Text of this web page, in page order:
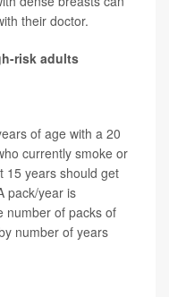
their doctor.
risk adults
of age with a 20
currently smoke or
15 years should get
pack/year is
number of packs of
number of years